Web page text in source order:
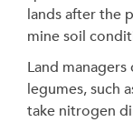
lands after the
mine soil
Land
legumes, such
take nitrogen